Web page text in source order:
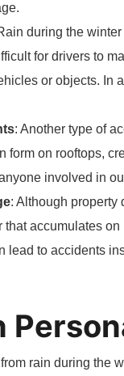
during the
for drivers to
or objects. In
: Another type of
form on rooftops,
involved in
: Although property
that accumulates
lead to accidents
rain during the